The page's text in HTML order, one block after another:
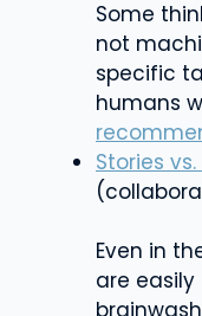
Some
not
specific
humans
Stories
Even in
are